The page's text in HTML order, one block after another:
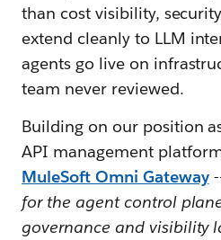
than cost visibility,
extend cleanly to LLM
agents go live on
team never reviewed.
Building on our position
API management
MuleSoft Omni Gateway
for the agent control
governance and visibility